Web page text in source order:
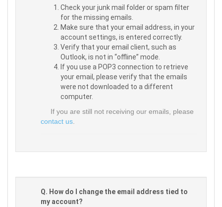
Check your junk mail folder or spam filter
for the missing emails.
Make sure that your email address, in your
account settings, is entered correctly.
Verify that your email client, such as
Outlook, is not in “offline” mode.
If you use a POP3 connection to retrieve
your email, please verify that the emails
were not downloaded to a different
computer.
If you are still not receiving our emails, please
contact us
Q. How do I change the email address tied to
my account?